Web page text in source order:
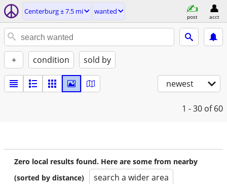
Centerburg ± 7.5 mi wanted
post acct
+ condition sold by
newest
1 - 30 of 60
Zero local results found. Here are some from nearby
(sorted by distance)
search a wider area